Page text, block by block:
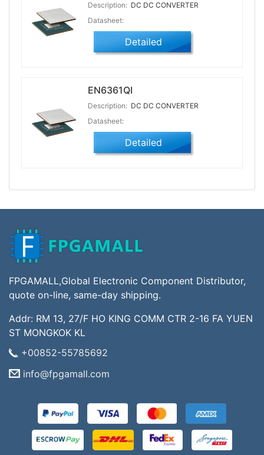
Description: DC DC CONVERTER
Datasheet:
Detailed
EN6361QI
Description: DC DC CONVERTER
Datasheet:
Detailed
FPGAMALL,Global Electronic Component Distributor,
quote on-line, same-day shipping.
Addr: RM 13, 27/F HO KING COMM CTR 2-16 FA YUEN
ST MONGKOK KL
+00852-55785692
info@fpgamall.com